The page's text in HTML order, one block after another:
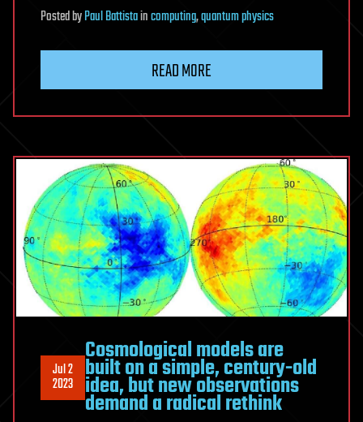
PostedbyPaul Battistaincomputing,quantum physics
READ MORE
Jul 2
2023
Cosmological models are
built on a simple, century-old
idea, but new observations
demand a radical rethink